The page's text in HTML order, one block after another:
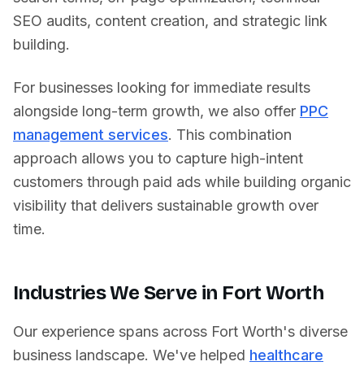
SEO audits, content creation, and strategic link
building.
For businesses looking for immediate results
alongside long-term growth, we also offer PPC
management services. This combination
approach allows you to capture high-intent
customers through paid ads while building organic
visibility that delivers sustainable growth over
time.
Industries We Serve in Fort Worth
Our experience spans across Fort Worth's diverse
business landscape. We've helped healthcare